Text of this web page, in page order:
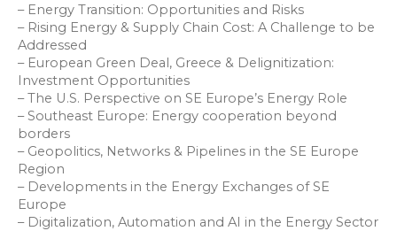
– Energy Transition: Opportunities and Risks
– Rising Energy & Supply Chain Cost: A Challenge to be
Addressed
– European Green Deal, Greece & Delignitization:
Investment Opportunities
– The U.S. Perspective on SE Europe’s Energy Role
– Southeast Europe: Energy cooperation beyond
borders
– Geopolitics, Networks & Pipelines in the SE Europe
Region
– Developments in the Energy Exchanges of SE
Europe
– Digitalization, Automation and AI in the Energy Sector